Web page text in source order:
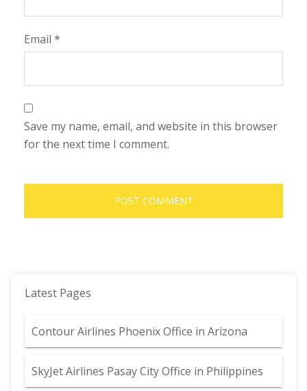
Email *
Save my name, email, and website in this browser
for the next time I comment.
Latest Pages
Contour Airlines Phoenix Office in Arizona
SkyJet Airlines Pasay City Office in Philippines